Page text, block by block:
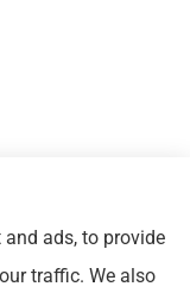
ads, to provide
traffic. We also